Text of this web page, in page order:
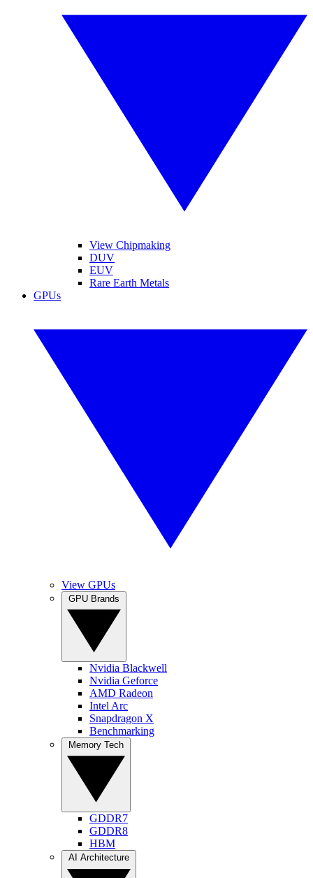
View Chipmaking
DUV
EUV
Rare Earth Metals
GPUs
View GPUs
Nvidia Blackwell
Nvidia Geforce
AMD Radeon
Intel Arc
Snapdragon X
Benchmarking
GDDR7
GDDR8
HBM